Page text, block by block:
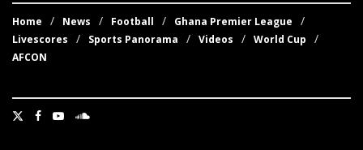
Home News Football
Ghana Premier League
Livescores
Sports Panorama Videos
World Cup
AFCON